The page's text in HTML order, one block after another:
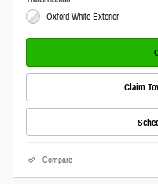
Oxford White Exterior
Claim
Compare